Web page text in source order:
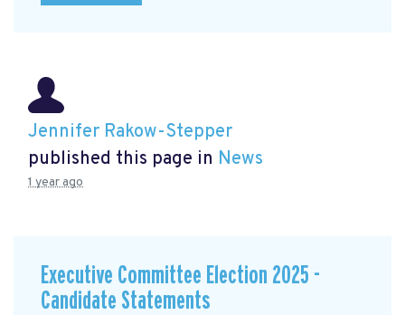
Jennifer Rakow-Stepper
published this page in News
1 year ago
Executive Committee Election 2025 -
Candidate Statements